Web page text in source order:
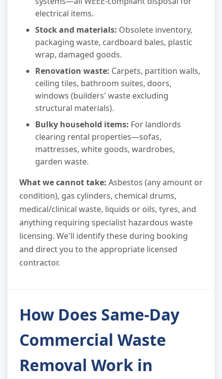
electrical items.
Stock and materials: Obsolete inventory,
packaging waste, cardboard bales, plastic
wrap, damaged goods.
Renovation waste: Carpets, partition walls,
ceiling tiles, bathroom suites, doors,
windows (builders' waste excluding
structural materials).
Bulky household items: For landlords
clearing rental properties—sofas,
mattresses, white goods, wardrobes,
garden waste.
What we cannot take: Asbestos (any amount or
condition), gas cylinders, chemical drums,
medical/clinical waste, liquids or oils, tyres, and
anything requiring specialist hazardous waste
licensing. We'll identify these during booking
and direct you to the appropriate licensed
contractor.
How Does Same-Day
Commercial Waste
Removal Work in